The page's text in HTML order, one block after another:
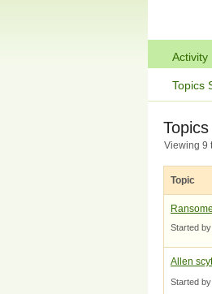
Activity
Topics
Viewing 9
Topic
Started by:
Allen
Started by: